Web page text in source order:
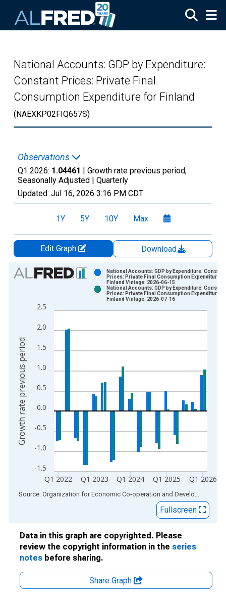
National Accounts: GDP by Expenditure:
Constant Prices: Private Final
Consumption Expenditure for Finland
(NAEXKP02FIQ657S)
Observations
Q1 2026: 1.04461 | Growth rate previous period,
Seasonally Adjusted | Quarterly
Updated: Jul 16, 2026 3:16 PM CDT
1Y 5Y 10Y Max
Edit Graph
Download
Chart
Bar chart with 2 data series.
The chart has 1 X axis displaying xAxis. Data ranges from
-1.5
-1.0
-0.5
0.0
0.5
1.0
1.5
2.0
2.5
Q1 2022 Q1 2023 Q1 2024 Q1 2025 Q1 2026
National Accounts: GDP by Expenditure: Constant
Prices: Private Final Consumption Expenditure
Finland Vintage: 2026-06-15
National Accounts: GDP by Expenditure: Constant
Prices: Private Final Consumption Expenditure
Finland Vintage: 2026-07-16
Growth rate previous period
End of interactive chart. Source: Organization for Economic Co-operation and Development
Fullscreen
Data in this graph are copyrighted. Please
review the copyright information in the series
notes before sharing.
Share Graph